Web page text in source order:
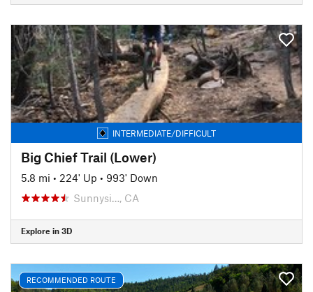
INTERMEDIATE/DIFFICULT
Big Chief Trail (Lower)
5.8 mi • 224' Up • 993' Down
Sunnysi…, CA
Explore in 3D
RECOMMENDED ROUTE